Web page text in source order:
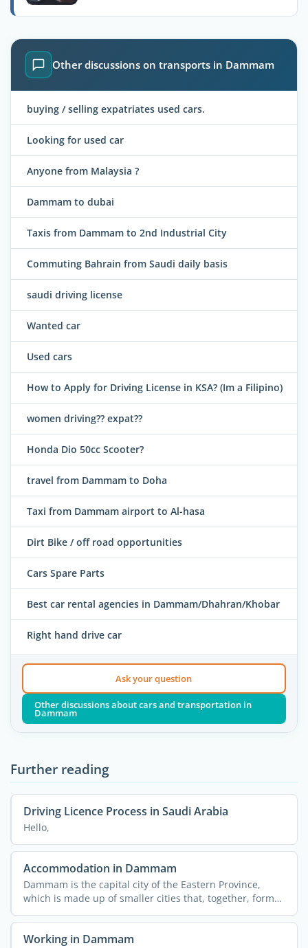
Other discussions on transports in Dammam
buying / selling expatriates used cars.
Looking for used car
Anyone from Malaysia ?
Dammam to dubai
Taxis from Dammam to 2nd Industrial City
Commuting Bahrain from Saudi daily basis
saudi driving license
Wanted car
Used cars
How to Apply for Driving License in KSA? (Im a Filipino)
women driving?? expat??
Honda Dio 50cc Scooter?
travel from Dammam to Doha
Taxi from Dammam airport to Al-hasa
Dirt Bike / off road opportunities
Cars Spare Parts
Best car rental agencies in Dammam/Dhahran/Khobar
Right hand drive car
Ask your question
Other discussions about cars and transportation in
Dammam
Further reading
Driving Licence Process in Saudi Arabia
Hello,
Accommodation in Dammam
Dammam is the capital city of the Eastern Province,
which is made up of smaller cities that, together, form
the ...
Working in Dammam